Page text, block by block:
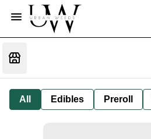
All Edibles Preroll